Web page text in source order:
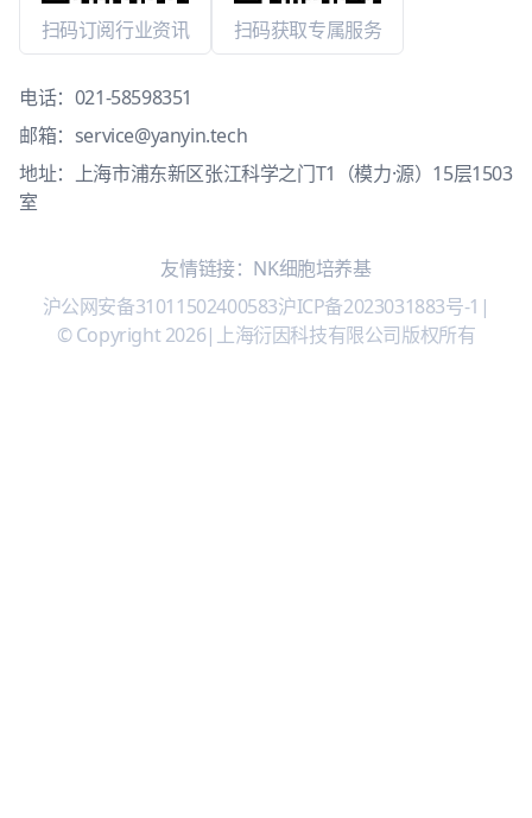
扫码订阅行业资讯 扫码获取专属服务
电话： 021-58598351
邮箱： service@yanyin.tech
地址：上海市浦东新区张江科学之门T1（模力·源）15层1503
室
友情链接： NK细胞培养基
沪公网安备31011502400583沪ICP备2023031883号-1 |
© Copyright 2026| 上海衍因科技有限公司版权所有